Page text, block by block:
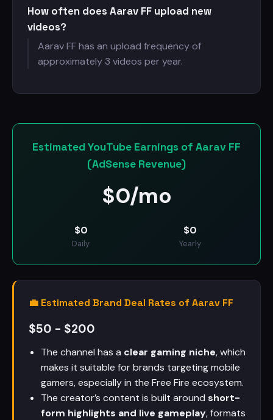
How often does Aarav FF upload new
videos?
Aarav FF has an upload frequency of
approximately 3 videos per year.
Estimated YouTube Earnings of Aarav FF
(AdSense Revenue)
$0/mo
$0
Daily
$0
Yearly
💼 Estimated Brand Deal Rates of Aarav FF
$50 - $200
The channel has a clear gaming niche, which
makes it suitable for brands targeting mobile
gamers, especially in the Free Fire ecosystem.
The creator’s content is built around short-
form highlights and live gameplay, formats